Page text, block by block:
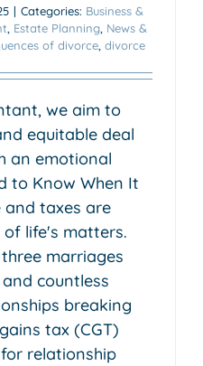
| Categories: Business &
Estate Planning News &
of divorce divorce
we aim to
equitable deal
an emotional
to Know When It
and taxes are
life's matters.
marriages
countless
breaking
tax (CGT)
relationship